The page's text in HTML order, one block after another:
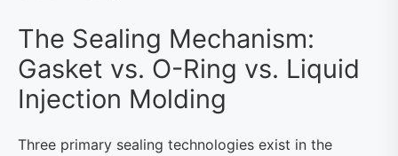
The Sealing Mechanism:
Gasket vs. O-Ring vs. Liquid
Injection Molding
Three primary sealing technologies exist in the